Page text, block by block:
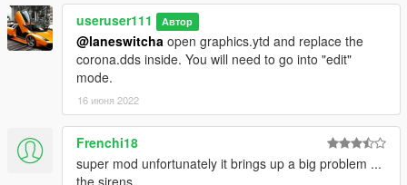
useruser111 Автор
@laneswitcha open graphics.ytd and replace the
corona.dds inside. You will need to go into "edit"
mode.
16 июня 2022
Frenchi18
super mod unfortunately it brings up a big problem ...